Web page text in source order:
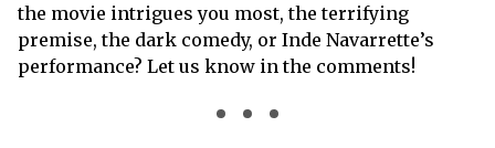
the movie intrigues you most, the terrifying
premise, the dark comedy, or Inde Navarrette’s
performance? Let us know in the comments!